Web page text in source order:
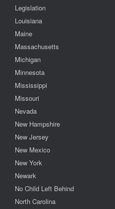
Legislation
Louisiana
Maine
Massachusetts
Michigan
Minnesota
Mississippi
Missouri
Nevada
New Hampshire
New Jersey
New Mexico
New York
Newark
No Child Left Behind
North Carolina